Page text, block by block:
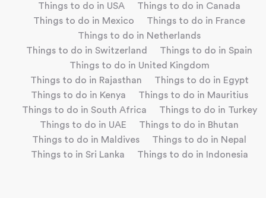
Things to do in USA
Things to do in Canada
Things to do in Mexico
Things to do in France
Things to do in Netherlands
Things to do in Switzerland
Things to do in Spain
Things to do in United Kingdom
Things to do in Rajasthan
Things to do in Egypt
Things to do in Kenya
Things to do in Mauritius
Things to do in South Africa
Things to do in Turkey
Things to do in UAE
Things to do in Bhutan
Things to do in Maldives
Things to do in Nepal
Things to in Sri Lanka
Things to do in Indonesia